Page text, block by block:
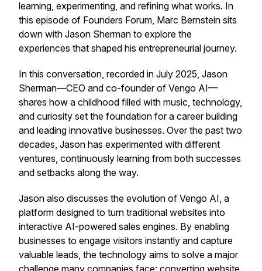
learning, experimenting, and refining what works. In
this episode of Founders Forum, Marc Bernstein sits
down with Jason Sherman to explore the
experiences that shaped his entrepreneurial journey.
In this conversation, recorded in July 2025, Jason
Sherman—CEO and co-founder of Vengo AI—
shares how a childhood filled with music, technology,
and curiosity set the foundation for a career building
and leading innovative businesses. Over the past two
decades, Jason has experimented with different
ventures, continuously learning from both successes
and setbacks along the way.
Jason also discusses the evolution of Vengo AI, a
platform designed to turn traditional websites into
interactive AI-powered sales engines. By enabling
businesses to engage visitors instantly and capture
valuable leads, the technology aims to solve a major
challenge many companies face: converting website